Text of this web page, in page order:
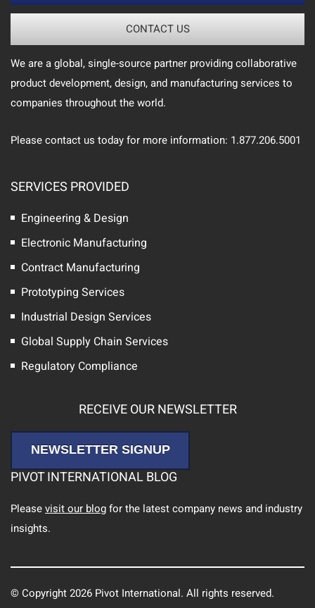
CONTACT US
We are a global, single-source partner providing collaborative
product development, design, and manufacturing services to
companies throughout the world.
Please contact us today for more information: 1.877.206.5001
SERVICES PROVIDED
Engineering & Design
Electronic Manufacturing
Contract Manufacturing
Prototyping Services
Industrial Design Services
Global Supply Chain Services
Regulatory Compliance
RECEIVE OUR NEWSLETTER
NEWSLETTER SIGNUP
PIVOT INTERNATIONAL BLOG
Pleasevisit our blogfor the latest company news and industry
insights.
© Copyright 2026 Pivot International. All rights reserved.